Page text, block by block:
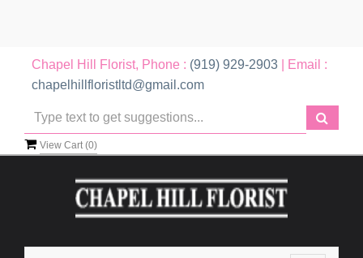
Chapel Hill Florist, Phone : (919) 929-2903 | Email :
chapelhillfloristltd@gmail.com
View Cart (0)